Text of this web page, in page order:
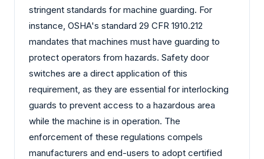
stringent standards for machine guarding. For
instance, OSHA's standard 29 CFR 1910.212
mandates that machines must have guarding to
protect operators from hazards. Safety door
switches are a direct application of this
requirement, as they are essential for interlocking
guards to prevent access to a hazardous area
while the machine is in operation. The
enforcement of these regulations compels
manufacturers and end-users to adopt certified